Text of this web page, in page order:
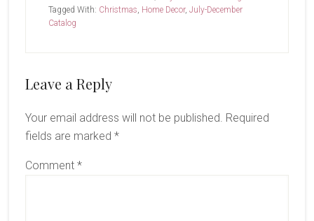
Tagged With: Christmas, Home Decor, July-December
Catalog
Reader
Leave a Reply
Your email address will not be published. Required
fields are marked *
Comment *